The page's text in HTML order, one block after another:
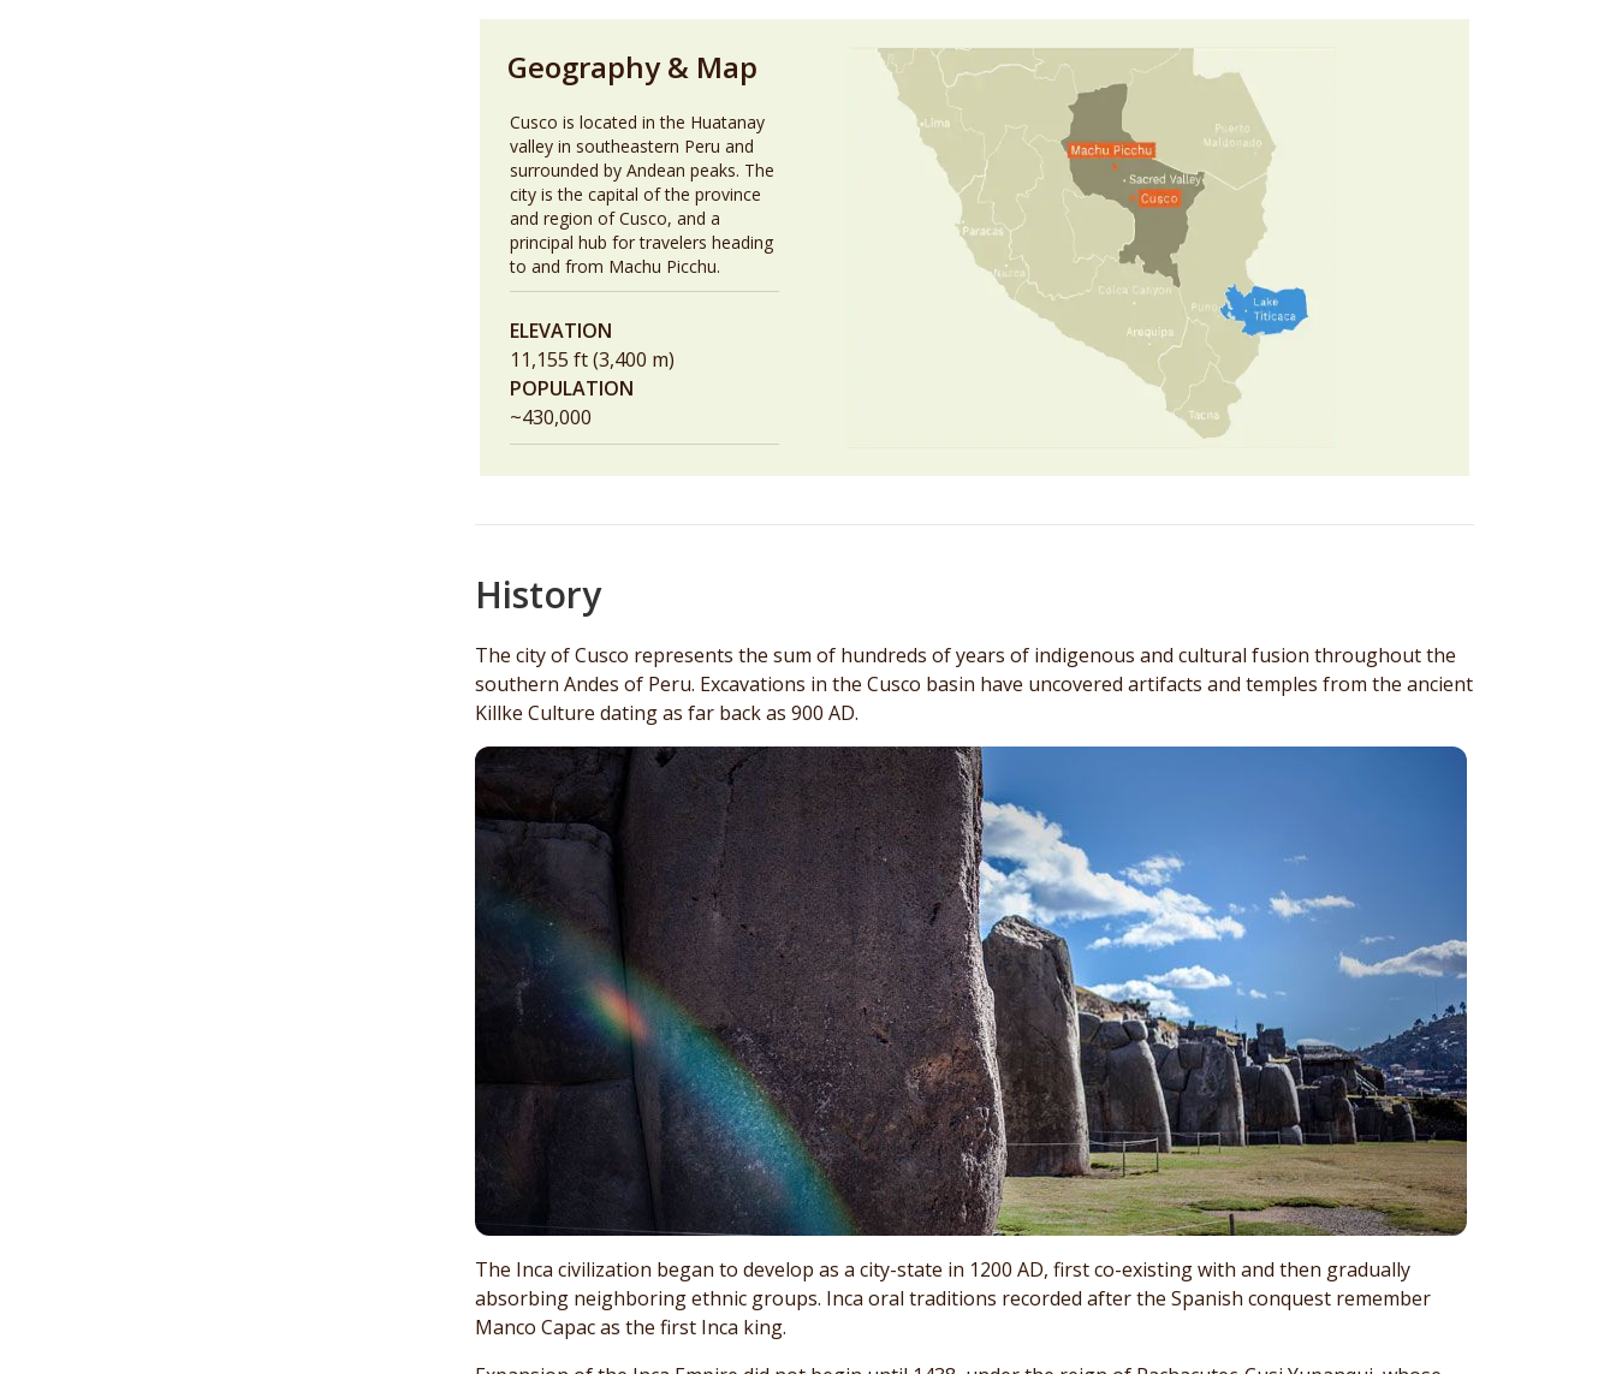
Geography & Map
Cusco is located in the Huatanay
valley in southeastern Peru and
surrounded by Andean peaks. The
city is the capital of the province
and region of Cusco, and a
principal hub for travelers heading
to and from Machu Picchu.
ELEVATION
11,155 ft (3,400 m)
POPULATION
~430,000
History
The city of Cusco represents the sum of hundreds of years of indigenous and cultural fusion throughout the
southern Andes of Peru. Excavations in the Cusco basin have uncovered artifacts and temples from the ancient
Killke Culture dating as far back as 900 AD.
The Inca civilization began to develop as a city-state in 1200 AD, first co-existing with and then gradually
absorbing neighboring ethnic groups. Inca oral traditions recorded after the Spanish conquest remember
Manco Capac as the first Inca king.